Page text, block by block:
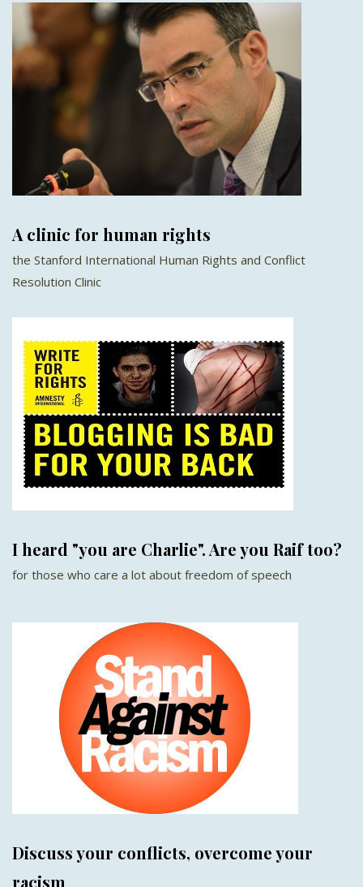
A clinic for human rights
the Stanford International Human Rights and Conflict
Resolution Clinic
I heard "you are Charlie". Are you Raif too?
for those who care a lot about freedom of speech
Discuss your conflicts, overcome your
racism